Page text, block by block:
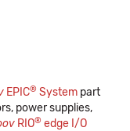
EPIC® System part
power supplies,
RIO® edge I/O